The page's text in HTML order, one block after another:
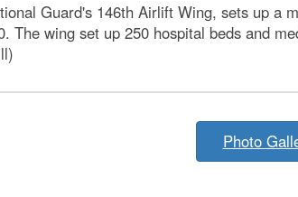
Guard's 146th Airlift Wing, sets up a
The wing set up 250 hospital beds and
Photo